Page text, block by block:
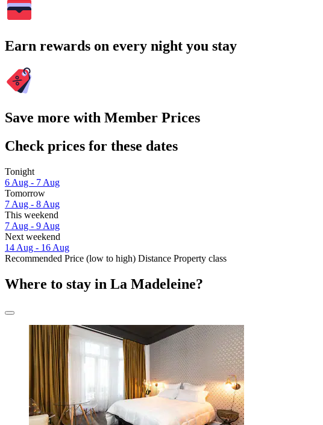
Earn rewards on every night you stay
Save more with Member Prices
Check prices for these dates
Tonight
6 Aug - 7 Aug
Tomorrow
7 Aug - 8 Aug
This weekend
7 Aug - 9 Aug
Next weekend
14 Aug - 16 Aug
Recommended Price (low to high) Distance Property class
Where to stay in La Madeleine?